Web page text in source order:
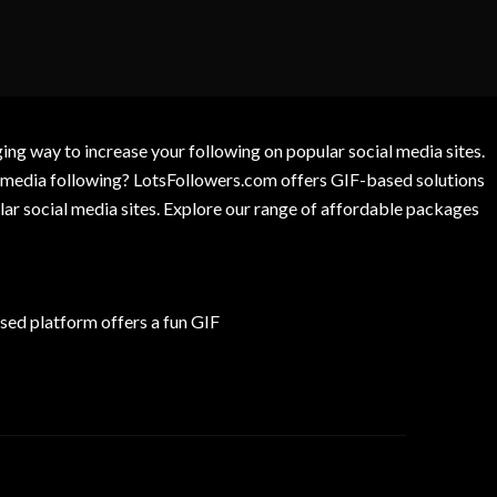
way to increase your following on popular social media sites.
following? LotsFollowers.com offers GIF-based solutions
social media sites. Explore our range of affordable packages
platform offers a fun GIF